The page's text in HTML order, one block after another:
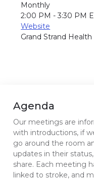
Monthly
2:00 PM - 3:30 PM
Website
Grand Strand Health
Agenda
Our meetings are
with introductions, if
go around the room
updates in their
share. Each meeting
linked to stroke, and